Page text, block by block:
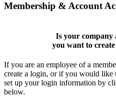
Membership & Account
Is your company
you want to
If you are an employee of a
create a login, or if you would like
set up your login information by
below.